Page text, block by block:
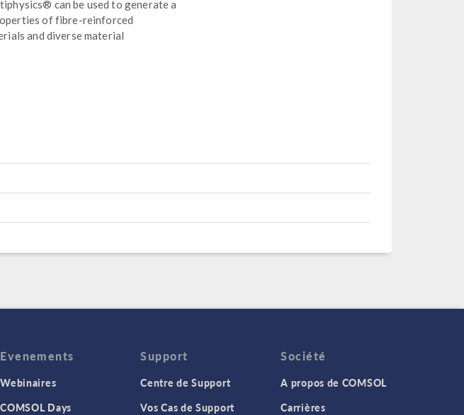
can be used to generate a
of fibre-reinforced
and diverse material
Evenements
Webinaires
COMSOL Days
Support
Centre de Support
Vos Cas de Support
Société
A propos de COMSOL
Carrières